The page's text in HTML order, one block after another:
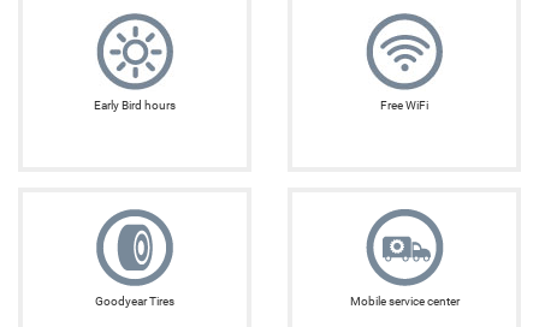
Early Bird hours Free WiFi
Goodyear Tires Mobile service center